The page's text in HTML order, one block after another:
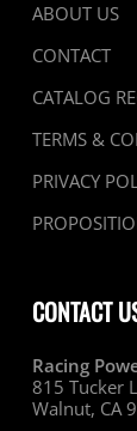
ABOUT US
CONTACT
CATALOG
TERMS &
PRIVACY
CONTACT
Racing
815 Tucker
Walnut, CA